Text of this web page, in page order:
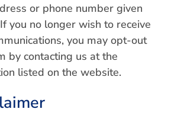
or phone number given
you no longer wish to receive
you may opt-out
by contacting us at the
listed on the website.